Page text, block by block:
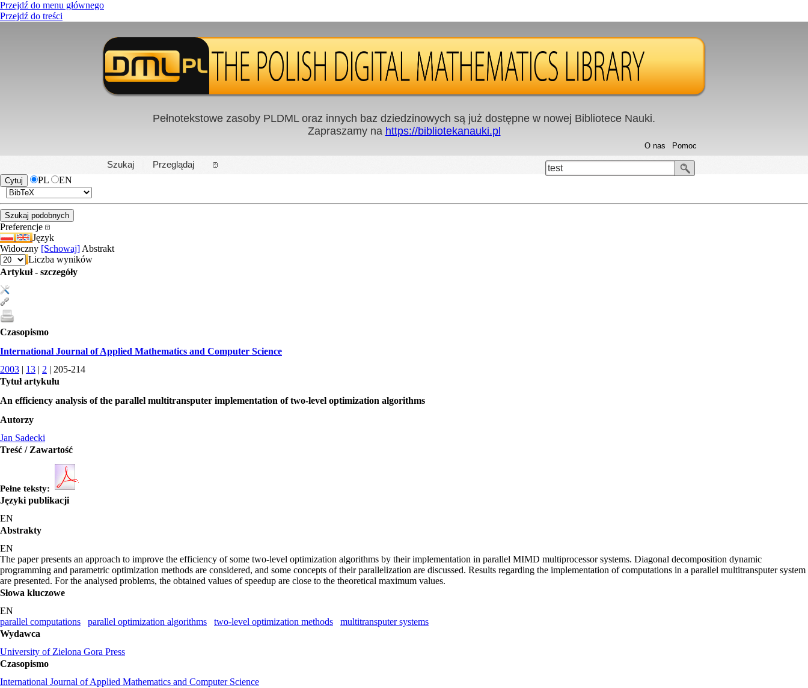
Przejdź do menu głównego
Przejdź do treści
PL|EN
Pełnotekstowe zasoby PLDML oraz innych baz dziedzinowych są już dostępne w nowej Bibliotece Nauki.
Zapraszamy na https://bibliotekanauki.pl
Szukaj Przeglądaj
Pomoc
O nas
test
PL
EN
Preferencje
Język
Widoczny [Schowaj] Abstrakt
Liczba wyników
Artykuł - szczegóły
Czasopismo
International Journal of Applied Mathematics and Computer Science
2003 | 13 | 2 | 205-214
Tytuł artykułu
An efficiency analysis of the parallel multitransputer implementation of two-level optimization algorithms
Autorzy
Jan Sadecki
Treść / Zawartość
Pełne teksty:
Języki publikacji
EN
Abstrakty
EN
The paper presents an approach to improve the efficiency of some two-level optimization algorithms by their implementation in parallel MIMD multiprocessor systems. Diagonal decomposition dynamic
programming and parametric optimization methods are considered, and some concepts of their parallelization are discussed. Results regarding the implementation of computations in a parallel multitransputer system
are presented. For the analysed problems, the obtained values of speedup are close to the theoretical maximum values.
Słowa kluczowe
EN
parallel computations
parallel optimization algorithms two-level optimization methods
multitransputer systems
Wydawca
University of Zielona Gora Press
Czasopismo
International Journal of Applied Mathematics and Computer Science